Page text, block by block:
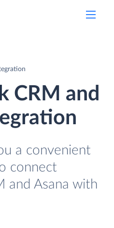
CRM and
a convenient
connect
and Asana with